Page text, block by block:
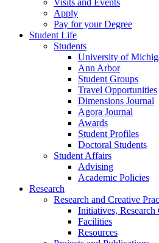
Visits and Events
Apply
Pay for your Degree
Student Life
Students
University of
Ann Arbor
Student Groups
Travel Opportunities
Dimensions Journal
Agora Journal
Awards
Student Profiles
Doctoral Students
Student Affairs
Advising
Academic Policies
Research
Research and Creative
Initiatives, Research
Facilities
Resources